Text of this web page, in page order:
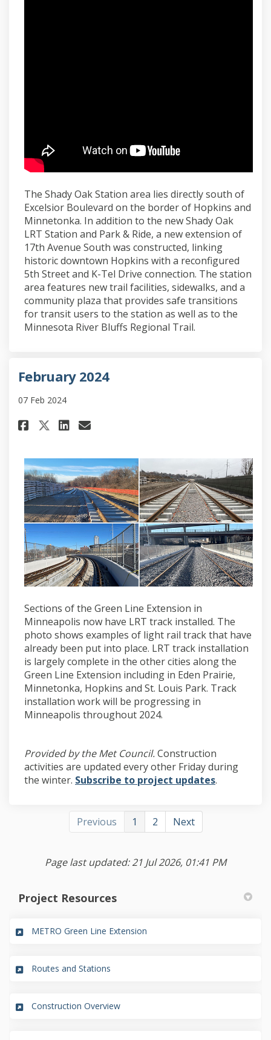
The Shady Oak Station area lies directly south of
Excelsior Boulevard on the border of Hopkins and
Minnetonka. In addition to the new Shady Oak
LRT Station and Park & Ride, a new extension of
17th Avenue South was constructed, linking
historic downtown Hopkins with a reconfigured
5th Street and K-Tel Drive connection. The station
area features new trail facilities, sidewalks, and a
community plaza that provides safe transitions
for transit users to the station as well as to the
Minnesota River Bluffs Regional Trail.
February 2024
07 Feb 2024
Share February 2024 on
Share February 2024 on X
Share February 2024 on
Email February 2024
Sections of the Green Line Extension in
Minneapolis now have LRT track installed. The
photo shows examples of light rail track that have
already been put into place. LRT track installation
is largely complete in the other cities along the
Green Line Extension including in Eden Prairie,
Minnetonka, Hopkins and St. Louis Park. Track
installation work will be progressing in
Minneapolis throughout 2024.
Provided by the Met Council.Construction
activities are updated every other Friday during
the winter. Subscribe to project updates(External
.
Previous 1 2 Next
Page last updated: 21 Jul 2026, 01:41 PM
Project Resources
METRO Green Line Extension
Routes and Stations
Construction Overview(External link)